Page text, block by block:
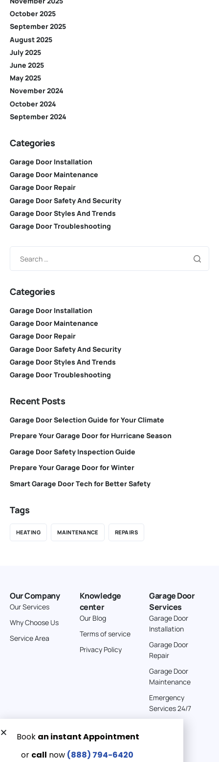
October 2025
September 2025
August 2025
July 2025
June 2025
May 2025
November 2024
October 2024
September 2024
Categories
Garage Door Installation
Garage Door Maintenance
Garage Door Repair
Garage Door Safety And Security
Garage Door Styles And Trends
Garage Door Troubleshooting
Categories
Garage Door Installation
Garage Door Maintenance
Garage Door Repair
Garage Door Safety And Security
Garage Door Styles And Trends
Garage Door Troubleshooting
Recent Posts
Garage Door Selection Guide for Your Climate
Prepare Your Garage Door for Hurricane Season
Garage Door Safety Inspection Guide
Prepare Your Garage Door for Winter
Smart Garage Door Tech for Better Safety
Tags
HEATING MAINTENANCE REPAIRS
Our Company
Our Services
Why Choose Us
Service Area
Knowledge
center
Our Blog
Terms of service
Privacy Policy
Garage Door
Services
Garage Door
Installation
Garage Door
Repair
Garage Door
Maintenance
Emergency
Services 24/7
Get a Free quote now:
Email us